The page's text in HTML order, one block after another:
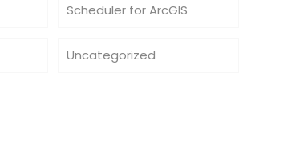
Scheduler for ArcGIS
Uncategorized